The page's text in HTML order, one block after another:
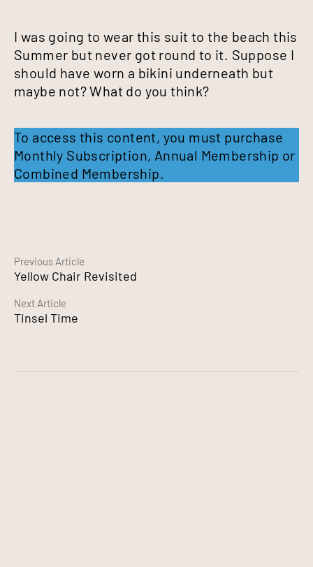
Continue
Reading
Previous Article
Yellow Chair Revisited
Next Article
Tinsel Time
I was going to wear this suit to the beach this
Summer but never got round to it. Suppose I
should have worn a bikini underneath but
maybe not? What do you think?
To access this content, you must purchase
Monthly Subscription, Annual Membership or
Combined Membership.